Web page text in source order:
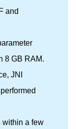
and
8 GB RAM.
JNI
within a few